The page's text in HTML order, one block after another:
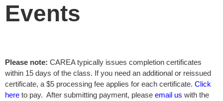
Events
Please note: CAREA typically issues completion certificates
within 15 days of the class. If you need an additional or reissued
certificate, a $5 processing fee applies for each certificate. Click
here to pay. After submitting payment, please email us with the